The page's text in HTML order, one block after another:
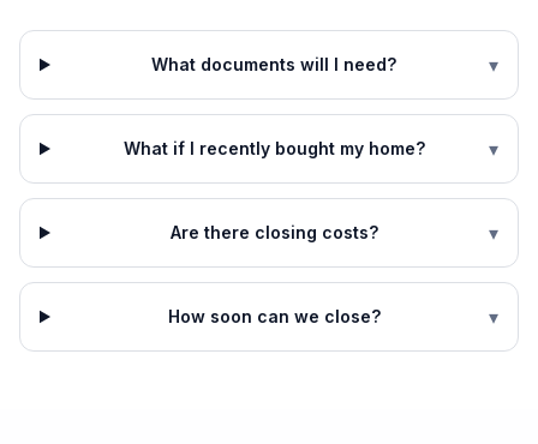
What documents will I need? ▾
What if I recently bought my home? ▾
Are there closing costs? ▾
How soon can we close? ▾